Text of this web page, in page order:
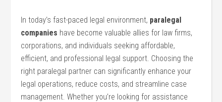
In today’s ⁢fast-paced legal environment, paralegal
companies have become valuable allies for law ⁢firms,
corporations, and individuals seeking affordable,
efficient,⁤ and‍ professional legal support. Choosing the
right⁤ paralegal‌ partner can significantly enhance your
‌legal operations, ⁣reduce costs, and streamline case
management. ​Whether you’re looking ⁣for assistance